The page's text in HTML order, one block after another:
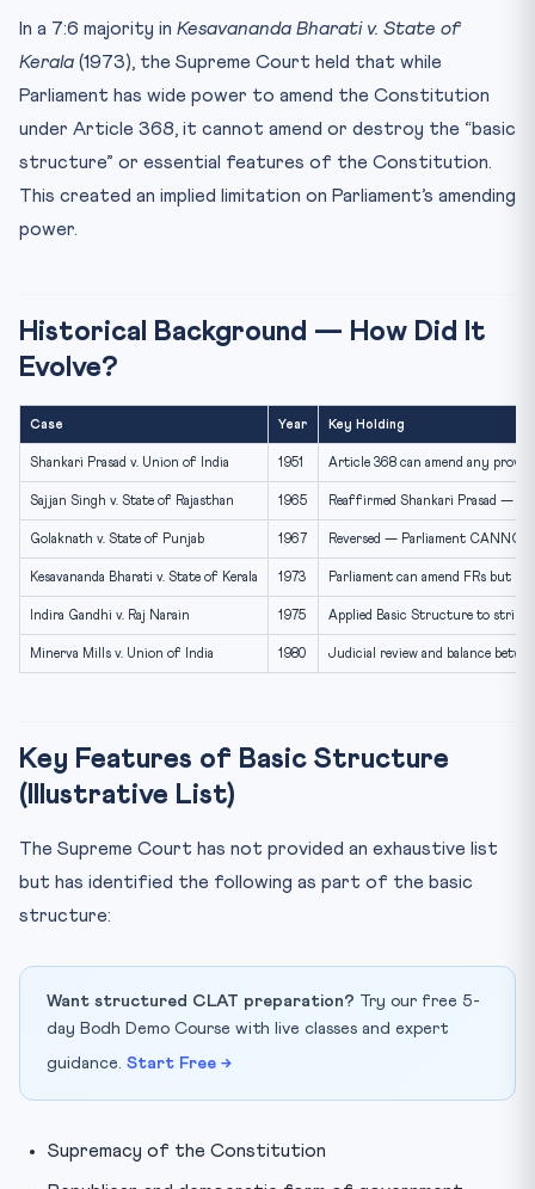
Doct...
In a 7:6 majority in Kesavananda Bharati v. State of
Kerala (1973), the Supreme Court held that while
Parliament has wide power to amend the Constitution
under Article 368, it cannot amend or destroy the “basic
structure” or essential features of the Constitution.
This created an implied limitation on Parliament’s amending
power.
Historical Background — How Did It
Evolve?
Case Year Key Holding
Shankari Prasad v. Union of India 1951 Article 368 can amend any
Sajjan Singh v. State of Rajasthan 1965 Reaffirmed Shankari Prasad —
Golaknath v. State of Punjab 1967 Reversed — Parliament CANNOT
Kesavananda Bharati v. State of Kerala 1973 Parliament can amend FRs but
Indira Gandhi v. Raj Narain 1975 Applied Basic Structure to strike
Minerva Mills v. Union of India 1980 Judicial review and balance
Key Features of Basic Structure
(Illustrative List)
The Supreme Court has not provided an exhaustive list
but has identified the following as part of the basic
structure:
Want structured CLAT preparation? Try our free 5-
day Bodh Demo Course with live classes and expert
guidance. Start Free →
Supremacy of the Constitution